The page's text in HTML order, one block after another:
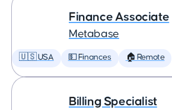
Finance Associate
Metabase
🇺🇸 USA 💵 Finances 🏠 Remote
Billing Specialist